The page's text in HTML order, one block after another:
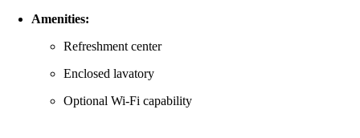
Amenities:
Refreshment center
Enclosed lavatory
Optional Wi‑Fi capability